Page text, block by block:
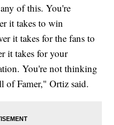
of this. You're
it takes to win
it takes for the fans to
it takes for your
You're not thinking
of Famer," Ortiz said.